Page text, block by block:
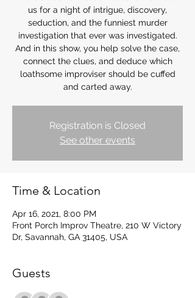
us for a night of intrigue, discovery,
seduction, and the funniest murder
investigation that ever was investigated.
And in this show, you help solve the case,
connect the clues, and deduce which
loathsome improviser should be cuffed
and carted away.
Registration is Closed
See other events
Time & Location
Apr 16, 2021, 8:00 PM
Front Porch Improv Theatre, 210 W Victory
Dr, Savannah, GA 31405, USA
Guests